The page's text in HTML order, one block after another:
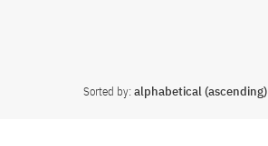
Sorted by: alphabetical (ascending)